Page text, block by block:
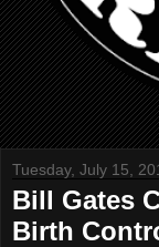
Tuesday, July 15,
Bill Gates
Birth